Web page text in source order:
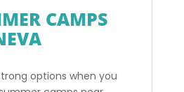
CAMPS
options when you